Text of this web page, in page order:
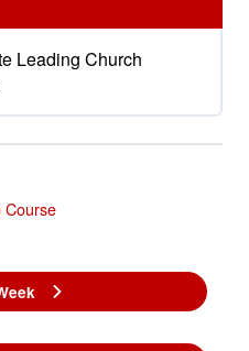
Leading Church
Course